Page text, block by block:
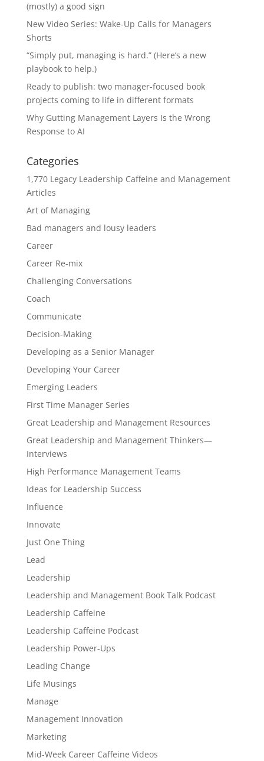
(mostly) a good sign
New Video Series: Wake-Up Calls for Managers
Shorts
“Simply put, managing is hard.” (Here’s a new
playbook to help.)
Ready to publish: two manager-focused book
projects coming to life in different formats
Why Gutting Management Layers Is the Wrong
Response to AI
Categories
1,770 Legacy Leadership Caffeine and Management
Articles
Art of Managing
Bad managers and lousy leaders
Career
Career Re-mix
Challenging Conversations
Coach
Communicate
Decision-Making
Developing as a Senior Manager
Developing Your Career
Emerging Leaders
First Time Manager Series
Great Leadership and Management Resources
Great Leadership and Management Thinkers—
Interviews
High Performance Management Teams
Ideas for Leadership Success
Influence
Innovate
Just One Thing
Lead
Leadership
Leadership and Management Book Talk Podcast
Leadership Caffeine
Leadership Caffeine Podcast
Leadership Power-Ups
Leading Change
Life Musings
Manage
Management Innovation
Marketing
Mid-Week Career Caffeine Videos